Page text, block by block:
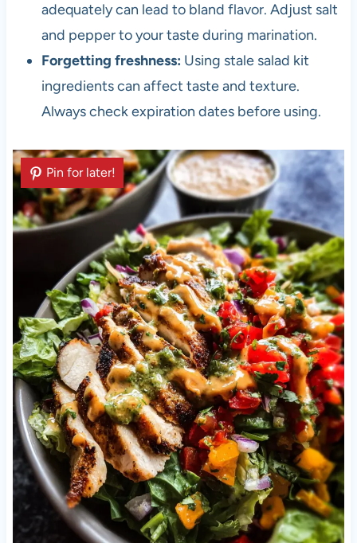
adequately can lead to bland flavor. Adjust salt
and pepper to your taste during marination.
Forgetting freshness: Using stale salad kit
ingredients can affect taste and texture.
Always check expiration dates before using.
Pin for later!